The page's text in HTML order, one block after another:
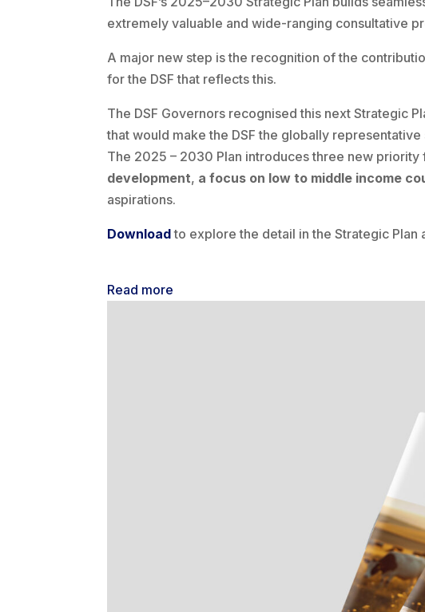
extremely valuable and wide-ranging consultative
A major new step is the recognition of the
for the DSF that reflects this.
The DSF Governors recognised this next Strategic
that would make the DSF the globally
The 2025 – 2030 Plan introduces three new
development, a focus on low to middle income
aspirations.
Download to explore the detail in the Strategic
Read more